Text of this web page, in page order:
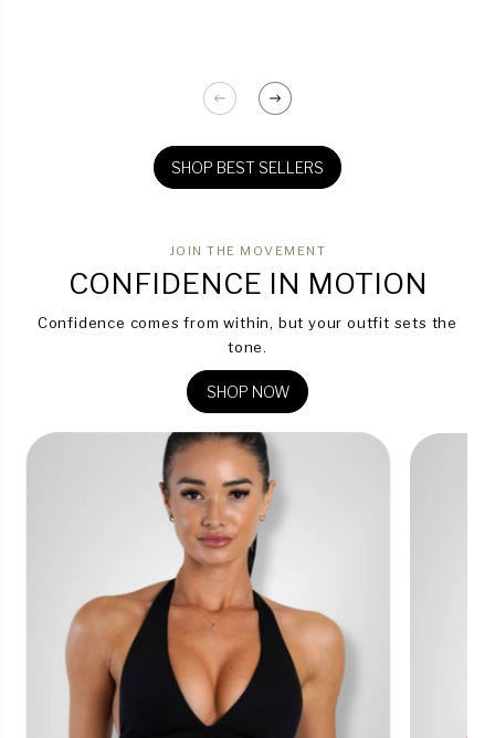
SHOP BEST SELLERS
JOIN THE MOVEMENT
CONFIDENCE IN MOTION
Confidence comes from within, but your outfit sets the
tone.
SHOP NOW